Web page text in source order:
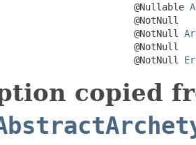
@Nullable
@NotNull
@NotNull
@NotNull
@NotNull
copied